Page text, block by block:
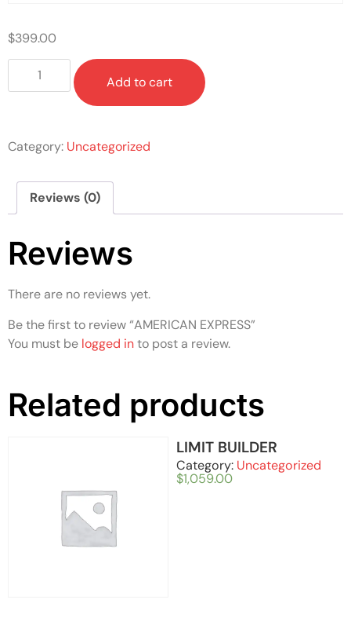
$399.00
Add to cart
Category: Uncategorized
Reviews (0)
Reviews
There are no reviews yet.
Be the first to review “AMERICAN EXPRESS”
You must be logged into post a review.
Related products
LIMIT BUILDER
Category: Uncategorized
$1,059.00